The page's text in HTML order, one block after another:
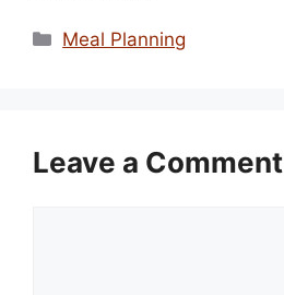
Categories
Meal Planning
Leave a Comment